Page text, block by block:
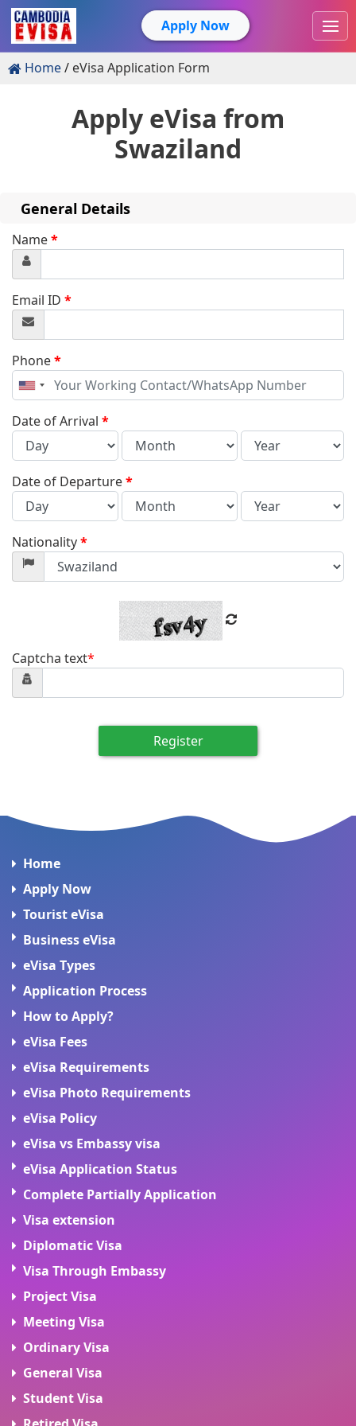
Apply Now
Home eVisa Application Form
Apply eVisa from
Swaziland
General Details
Name*
Email ID *
Phone*
United
States
+1
Date of Arrival *
Date of Departure*
Nationality*
Captcha text*
Register
Home
Apply Now
Tourist eVisa
Business eVisa
eVisa Types
Application Process
How to Apply?
eVisa Fees
eVisa Requirements
eVisa Photo Requirements
eVisa Policy
eVisa vs Embassy visa
eVisa Application Status
Complete Partially Application
Visa extension
Diplomatic Visa
Visa Through Embassy
Project Visa
Meeting Visa
Ordinary Visa
General Visa
Student Visa